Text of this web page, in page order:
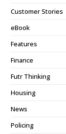
Customer Stories
eBook
Features
Finance
Futr Thinking
Housing
News
Policing